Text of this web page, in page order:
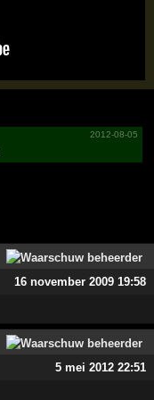
2012-08-05
16 november 2009 19:58
5 mei 2012 22:51